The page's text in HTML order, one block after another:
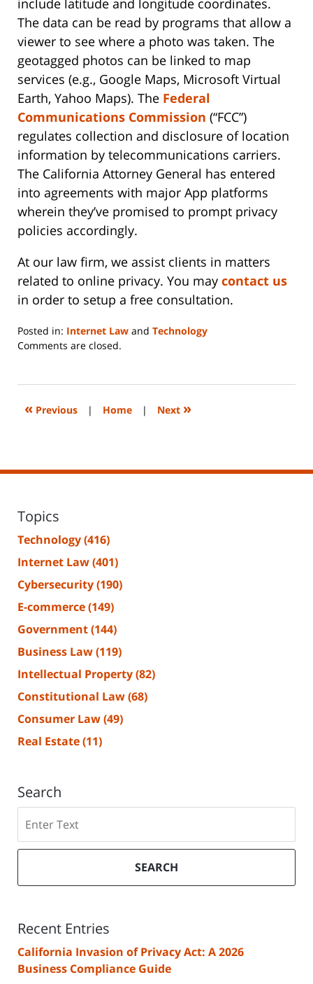
include latitude and longitude coordinates.
The data can be read by programs that allow a
viewer to see where a photo was taken. The
geotagged photos can be linked to map
services (e.g., Google Maps, Microsoft Virtual
Earth, Yahoo Maps). The Federal
Communications Commission (“FCC”)
regulates collection and disclosure of location
information by telecommunications carriers.
The California Attorney General has entered
into agreements with major App platforms
wherein they’ve promised to prompt privacy
policies accordingly.
At our law firm, we assist clients in matters
related to online privacy. You may contact us
in order to setup a free consultation.
Posted in: Internet Law and Technology
Updated:
2023
2:20
Comments are closed.
« Previous | Home | Next »
Topics
Technology(416)
Internet Law(401)
Cybersecurity(190)
E-commerce(149)
Government(144)
Business Law(119)
Intellectual Property(82)
Constitutional Law(68)
Consumer Law(49)
Real Estate(11)
Search
SEARCH
Recent Entries
California Invasion of Privacy Act: A 2026
Business Compliance Guide